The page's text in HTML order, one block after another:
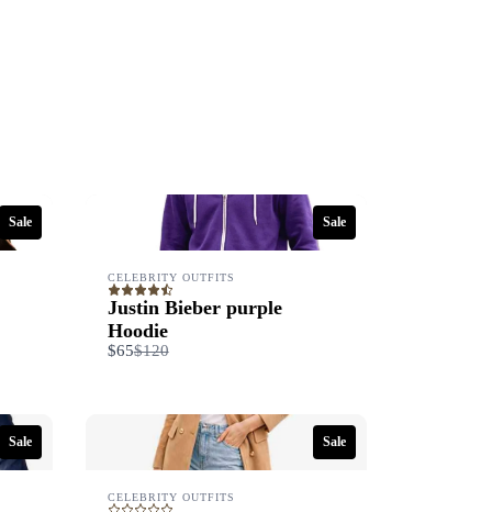
Sale Sale
CELEBRITY OUTFITS
Justin Bieber purple
Hoodie
$65Compare
$120
Sale Sale
CELEBRITY OUTFITS